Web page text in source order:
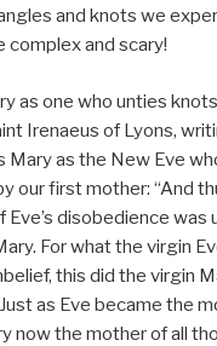
and knots we
complex and scary!
as one who unties
Irenaeus of Lyons,
Mary as the New Eve
our first mother: “And
disobedience was
For what the virgin
this did the virgin
as Eve became the
now the mother of all